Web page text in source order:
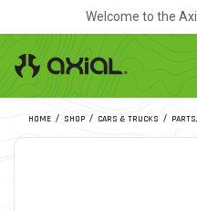
Welcome to the
HOME SHOP CARS & TRUCKS